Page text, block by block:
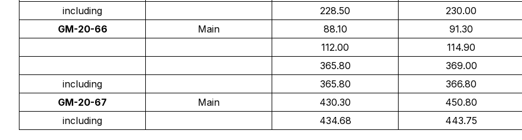
including
228.50 230.00
GM-20-66
Main 88.10 91.30
112.00
114.90
365.80
369.00
including
365.80 366.80
GM-20-67
Main 430.30 450.80
including
434.68 443.75